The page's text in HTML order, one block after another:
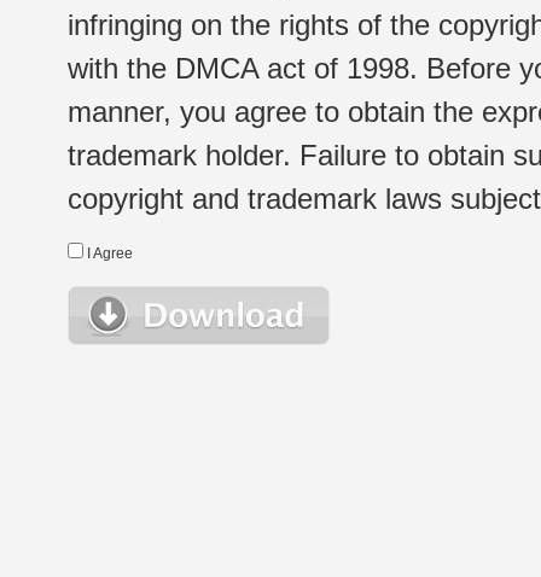
infringing on the rights of the
with the DMCA act of 1998. Before
manner, you agree to obtain the
trademark holder. Failure to obtain
copyright and trademark laws
I Agree